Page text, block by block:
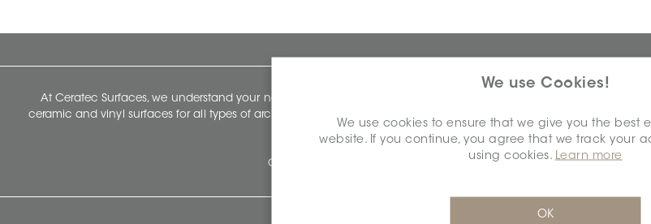
We use Cookies!
We use cookies to ensure that we give you the best
website. If you continue, you agree that we track your
using cookies. Learn more
OK
At Ceratec Surfaces, we understand your needs and that's why we offer you unmatched ease and inspiration.
ceramic and vinyl surfaces for all types of architectural, construction and interior design projects across the
durability, as well as environmental and social
Ceratec Surfaces - Your guarantee of industry expertise in residential